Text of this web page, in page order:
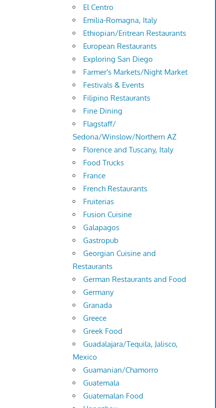
El Centro
Emilia-Romagna, Italy
Ethiopian/Eritrean Restaurants
European Restaurants
Exploring San Diego
Farmer's Markets/Night Market
Festivals & Events
Filipino Restaurants
Fine Dining
Flagstaff/
Sedona/Winslow/Northern AZ
Florence and Tuscany, Italy
Food Trucks
France
French Restaurants
Fruiterias
Fusion Cuisine
Galapagos
Gastropub
Georgian Cuisine and
Restaurants
German Restaurants and Food
Germany
Granada
Greece
Greek Food
Guadalajara/Tequila, Jalisco,
Mexico
Guamanian/Chamorro
Guatemala
Guatemalan Food